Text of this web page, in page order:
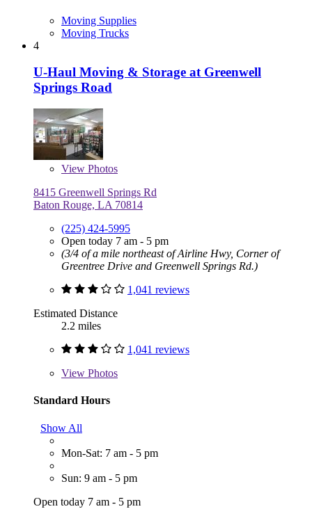
Moving Supplies
Moving Trucks
4
U-Haul Moving & Storage at Greenwell
Springs Road
View Photos
8415 Greenwell Springs Rd
Baton Rouge, LA 70814
(225) 424-5995
Open today 7 am - 5 pm
(3/4 of a mile northeast of Airline Hwy, Corner of
Greentree Drive and Greenwell Springs Rd.)
1,041 reviews
Estimated Distance
2.2 miles
1,041 reviews
View Photos
Standard Hours
Show All
Mon-Sat: 7 am - 5 pm
Sun: 9 am - 5 pm
Open today 7 am - 5 pm